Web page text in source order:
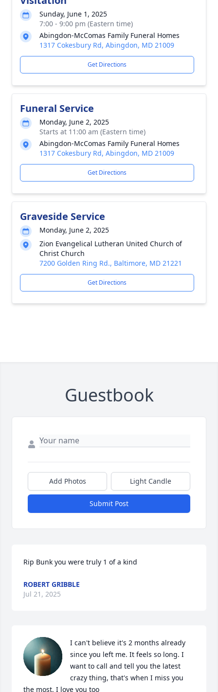
Sunday, June 1, 2025
7:00 - 9:00 pm (Eastern time)
Abingdon-McComas Family Funeral Homes
1317 Cokesbury Rd, Abingdon, MD 21009
Get Directions
Funeral Service
Monday, June 2, 2025
Starts at 11:00 am (Eastern time)
Abingdon-McComas Family Funeral Homes
1317 Cokesbury Rd, Abingdon, MD 21009
Get Directions
Graveside Service
Monday, June 2, 2025
Zion Evangelical Lutheran United Church of
Christ Church
7200 Golden Ring Rd., Baltimore, MD 21221
Get Directions
Guestbook
Add Photos Light Candle
Submit Post
Rip Bunk you were truly 1 of a kind
ROBERT GRIBBLE
Jul 21, 2025
I can't believe it's 2 months already
since you left me. It feels so long. I
want to call and tell you the latest
crazy thing, that's when I miss you
the most. I love you too